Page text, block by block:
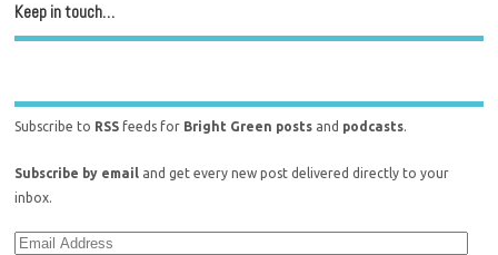
Keep in touch…
Subscribe to RSS feeds for Bright Green posts and podcasts.
Subscribe by email and get every new post delivered directly to your
inbox.